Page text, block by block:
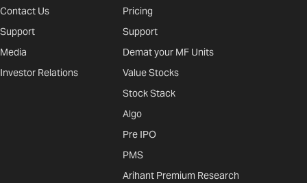
Contact Us
Support
Media
Investor Relations
Pricing
Support
Demat your MF Units
Value Stocks
Stock Stack
Algo
Pre IPO
PMS
Arihant Premium Research